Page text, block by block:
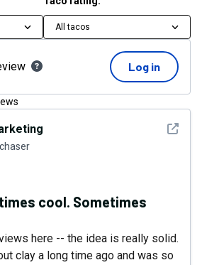
All tacos
Log in
See
cool. Sometimes
here -- the idea is really solid.
clay a long time ago and was so